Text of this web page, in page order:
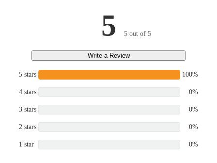
5 5 out of 5
Write a Review
5 stars 100%
4 stars 0%
3 stars 0%
2 stars 0%
1 star 0%